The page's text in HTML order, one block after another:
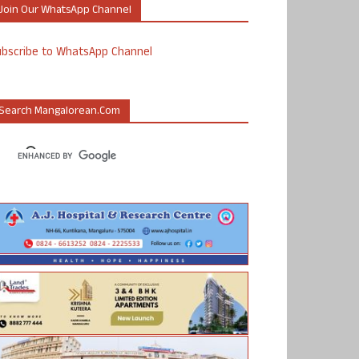
Our WhatsApp Channel
to WhatsApp Channel
Mangalorean.com